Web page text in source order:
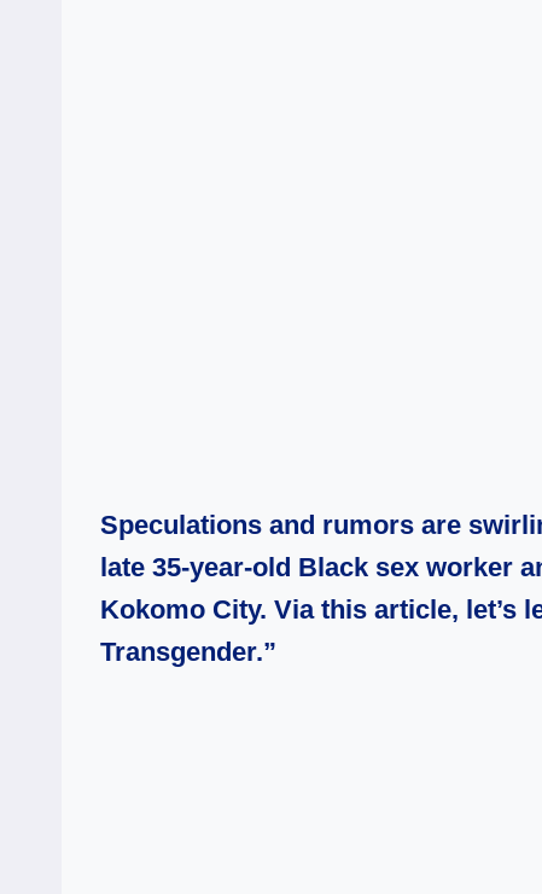
Speculations and rumors are
late 35-year-old Black sex worker
Kokomo City. Via this article, let’s
Transgender.”